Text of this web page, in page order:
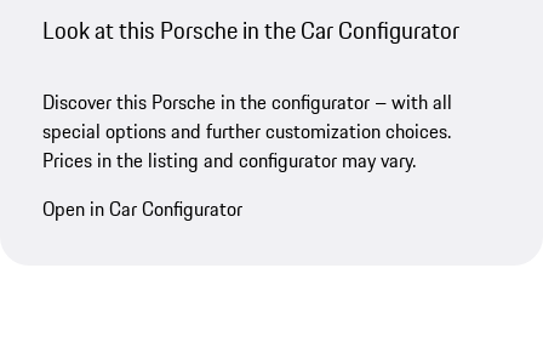
Look at this Porsche in the Car Configurator
Discover this Porsche in the configurator – with all
special options and further customization choices.
Prices in the listing and configurator may vary.
Open in Car Configurator